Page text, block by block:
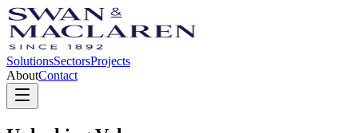
SolutionsSectorsProjects
AboutContact